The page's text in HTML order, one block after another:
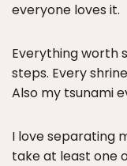
everyone loves it.
Everything worth
steps. Every
Also my tsunami
I love separating
take at least one